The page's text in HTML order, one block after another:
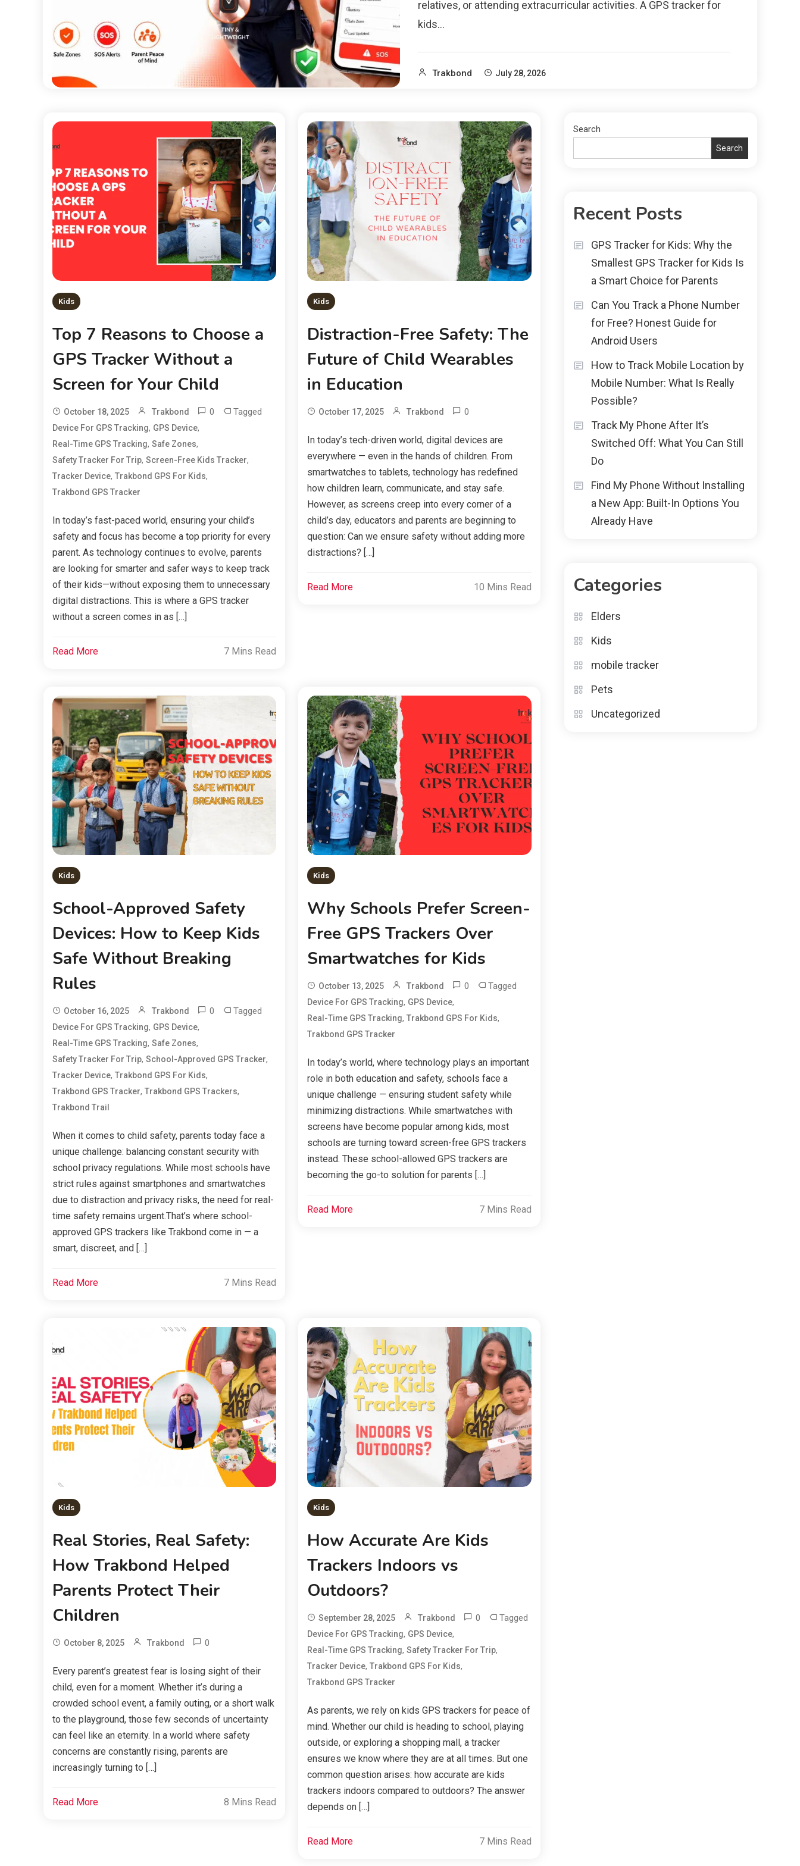
relatives, or attending extracurricular activities. A GPS tracker for
kids…
Trakbond July 28, 2026
Kids
Top 7 Reasons to Choose a
GPS Tracker Without a
Screen for Your Child
October 18, 2025 Trakbond 0 Tagged
Device For GPS Tracking, GPS Device,
Real-Time GPS Tracking, Safe Zones,
Safety Tracker For Trip, Screen-Free Kids Tracker,
Tracker Device, Trakbond GPS For Kids,
Trakbond GPS Tracker
In today’s fast-paced world, ensuring your child’s
safety and focus has become a top priority for every
parent. As technology continues to evolve, parents
are looking for smarter and safer ways to keep track
of their kids—without exposing them to unnecessary
digital distractions. This is where a GPS tracker
without a screen comes in as […]
Read More 7 Mins Read
Kids
Distraction-Free Safety: The
Future of Child Wearables
in Education
October 17, 2025 Trakbond 0
In today’s tech-driven world, digital devices are
everywhere — even in the hands of children. From
smartwatches to tablets, technology has redefined
how children learn, communicate, and stay safe.
However, as screens creep into every corner of a
child’s day, educators and parents are beginning to
question: Can we ensure safety without adding more
distractions? […]
Read More 10 Mins Read
Kids
School-Approved Safety
Devices: How to Keep Kids
Safe Without Breaking
Rules
October 16, 2025 Trakbond 0 Tagged
Device For GPS Tracking, GPS Device,
Real-Time GPS Tracking, Safe Zones,
Safety Tracker For Trip, School-Approved GPS Tracker,
Tracker Device, Trakbond GPS For Kids,
Trakbond GPS Tracker, Trakbond GPS Trackers,
Trakbond Trail
When it comes to child safety, parents today face a
unique challenge: balancing constant security with
school privacy regulations. While most schools have
strict rules against smartphones and smartwatches
due to distraction and privacy risks, the need for real-
time safety remains urgent.That’s where school-
approved GPS trackers like Trakbond come in — a
smart, discreet, and […]
Read More 7 Mins Read
Kids
Why Schools Prefer Screen-
Free GPS Trackers Over
Smartwatches for Kids
October 13, 2025 Trakbond 0 Tagged
Device For GPS Tracking, GPS Device,
Real-Time GPS Tracking,Trakbond GPS For Kids,
Trakbond GPS Tracker
In today’s world, where technology plays an important
role in both education and safety, schools face a
unique challenge — ensuring student safety while
minimizing distractions. While smartwatches with
screens have become popular among kids, most
schools are turning toward screen-free GPS trackers
instead. These school-allowed GPS trackers are
becoming the go-to solution for parents […]
Read More 7 Mins Read
Kids
Real Stories, Real Safety:
How Trakbond Helped
Parents Protect Their
Children
October 8, 2025 Trakbond 0
Every parent’s greatest fear is losing sight of their
child, even for a moment. Whether it’s during a
crowded school event, a family outing, or a short walk
to the playground, those few seconds of uncertainty
can feel like an eternity. In a world where safety
concerns are constantly rising, parents are
increasingly turning to […]
Read More 8 Mins Read
Kids
How Accurate Are Kids
Trackers Indoors vs
Outdoors?
September 28, 2025 Trakbond 0 Tagged
Device For GPS Tracking, GPS Device,
Real-Time GPS Tracking,Safety Tracker For Trip,
Tracker Device,Trakbond GPS For Kids,
Trakbond GPS Tracker
As parents, we rely on kids GPS trackers for peace of
mind. Whether our child is heading to school, playing
outside, or exploring a shopping mall, a tracker
ensures we know where they are at all times. But one
common question arises: how accurate are kids
trackers indoors compared to outdoors? The answer
depends on […]
Read More 7 Mins Read
Search
Search
Recent Posts
GPS Tracker for Kids: Why the
Smallest GPS Tracker for Kids Is
a Smart Choice for Parents
Can You Track a Phone Number
for Free? Honest Guide for
Android Users
How to Track Mobile Location by
Mobile Number: What Is Really
Possible?
Track My Phone After It’s
Switched Off: What You Can Still
Do
Find My Phone Without Installing
a New App: Built-In Options You
Already Have
Categories
Elders
Kids
mobile tracker
Pets
Uncategorized